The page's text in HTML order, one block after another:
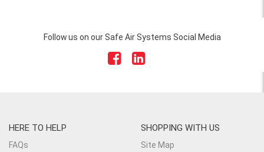
Follow us on our Safe Air Systems Social Media
HERE TO HELP
FAQs
SHOPPING WITH US
Site Map